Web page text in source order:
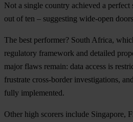
Not a single country achieved a
out of ten – suggesting wide-open
The best performer? South Africa,
regulatory framework and detailed
major flaws remain: data access is
frustrate cross-border investigations,
fully implemented.
Other high scorers include Singapore,